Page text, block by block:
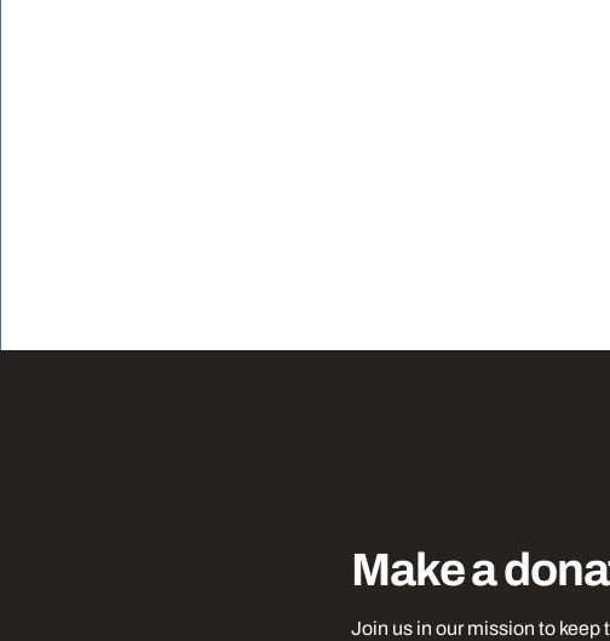
Make a
Join us in our mission to keep